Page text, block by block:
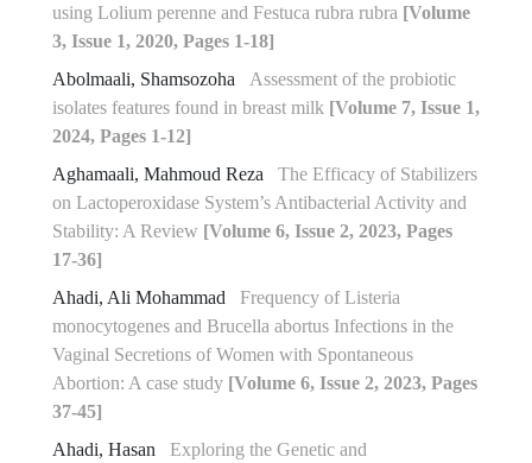
using Lolium perenne and Festuca rubra rubra [Volume
3, Issue 1, 2020, Pages 1-18]
Abolmaali, Shamsozoha
Assessment of the probiotic
isolates features found in breast milk [Volume 7, Issue 1,
2024, Pages 1-12]
Aghamaali, Mahmoud Reza
The Efficacy of Stabilizers
on Lactoperoxidase System’s Antibacterial Activity and
Stability: A Review [Volume 6, Issue 2, 2023, Pages
17-36]
Ahadi, Ali Mohammad
Frequency of Listeria
monocytogenes and Brucella abortus Infections in the
Vaginal Secretions of Women with Spontaneous
Abortion: A case study [Volume 6, Issue 2, 2023, Pages
37-45]
Ahadi, Hasan
Exploring the Genetic and